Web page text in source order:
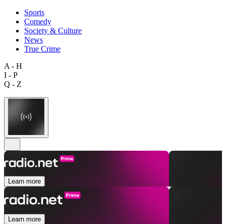
Sports
Comedy
Society & Culture
News
True Crime
A - H
I - P
Q - Z
Learn more
Learn more